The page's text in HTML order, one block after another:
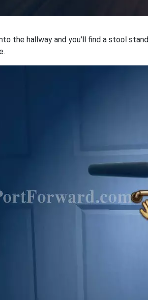
the hallway and you'll find a stool